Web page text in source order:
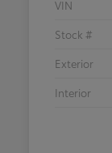
VIN
Stock #
Exterior
Interior